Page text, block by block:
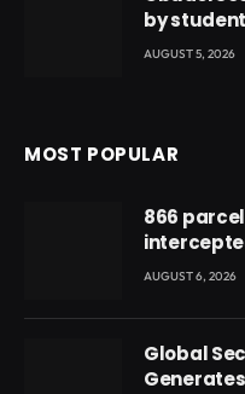
by
AUGUST 5, 2026
MOST POPULAR
866
three
AUGUST 6, 2026
Global